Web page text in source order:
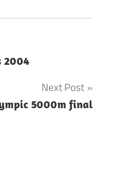
2004
Next Post
5000m final